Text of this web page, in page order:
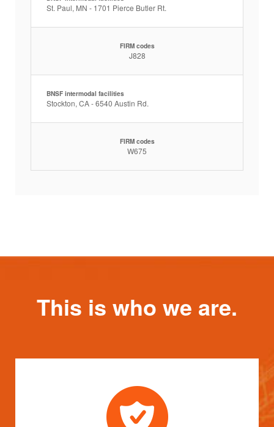
St. Paul, MN - 1701 Pierce Butler Rt.
FIRM codes
J828
BNSF intermodal facilities
Stockton, CA - 6540 Austin Rd.
FIRM codes
W675
This is who we are.